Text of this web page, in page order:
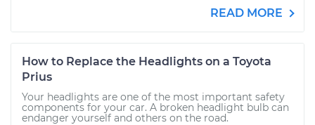
READ MORE
How to Replace the Headlights on a Toyota
Prius
Your headlights are one of the most important safety
components for your car. A broken headlight bulb can
endanger yourself and others on the road.